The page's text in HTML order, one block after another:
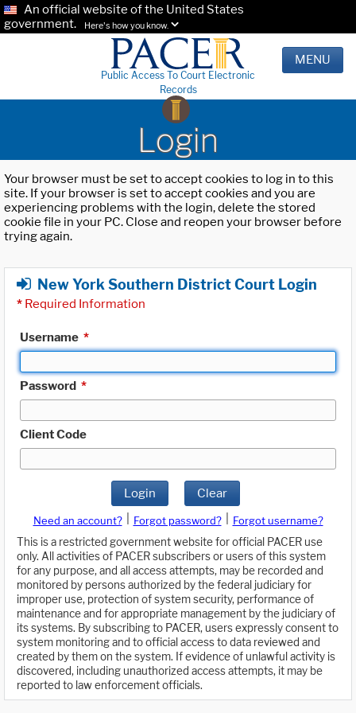
An official website of the United States
government.
Here's how you know.
Public Access To Court Electronic
Records
MENU
Login
Your browser must be set to accept cookies to log in to this
site. If your browser is set to accept cookies and you are
experiencing problems with the login, delete the stored
cookie file in your PC. Close and reopen your browser before
trying again.
New York Southern District Court Login
* Required Information
Username *
Password *
Client Code
Login Clear
Need an account? Forgot password?
Forgot username?
This is a restricted government website for official PACER use
only. All activities of PACER subscribers or users of this system
for any purpose, and all access attempts, may be recorded and
monitored by persons authorized by the federal judiciary for
improper use, protection of system security, performance of
maintenance and for appropriate management by the judiciary of
its systems. By subscribing to PACER, users expressly consent to
system monitoring and to official access to data reviewed and
created by them on the system. If evidence of unlawful activity is
discovered, including unauthorized access attempts, it may be
reported to law enforcement officials.